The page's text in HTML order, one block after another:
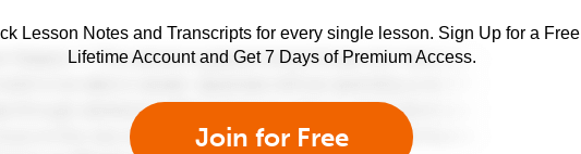
Lesson Notes and Transcripts for every single lesson. Sign Up for a Free
Lifetime Account and Get 7 Days of Premium Access.
Join for Free